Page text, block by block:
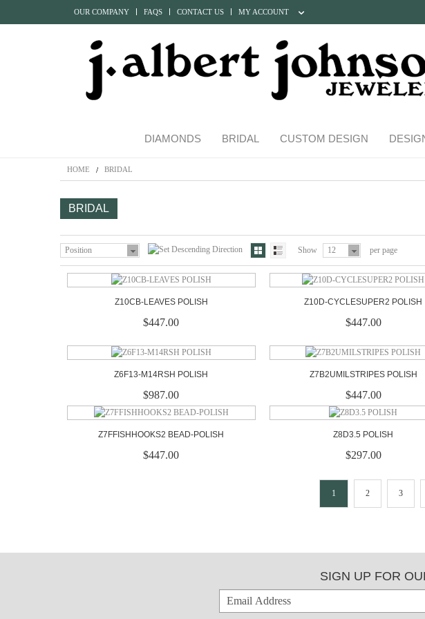
OUR COMPANY FAQS CONTACT US MY ACCOUNT
DIAMONDS BRIDAL CUSTOM DESIGN
HOME BRIDAL
BRIDAL
Position Show 12 per page
Z10CB-LEAVES POLISH
$447.00
Z10D-CYCLESUPER2 POLISH
$447.00
Z6F13-M14RSH POLISH
$987.00
Z7B2UMILSTRIPES POLISH
$447.00
Z7FFISHHOOKS2 BEAD-POLISH
$447.00
Z8D3.5 POLISH
$297.00
1 2 3
SIGN UP FOR